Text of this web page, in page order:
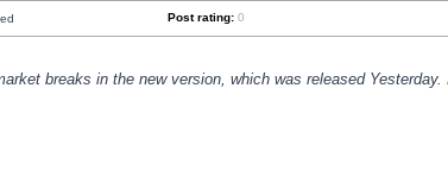
Post rating: 0
breaks in the new version, which was released Yesterday.